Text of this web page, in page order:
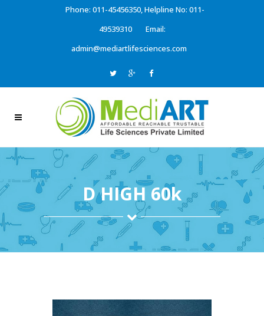
Phone: 011-45456350, Helpline No: 011-
49539310
Email:
admin@mediartlifesciences.com
D HIGH 60k